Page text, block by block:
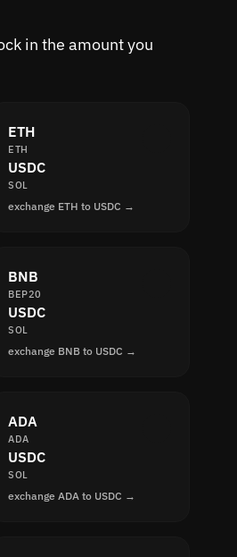
in the amount you
ETH
ETH
USDC
SOL
exchange ETH to USDC →
BNB
BEP20
USDC
SOL
exchange BNB to USDC →
ADA
ADA
USDC
SOL
exchange ADA to USDC →